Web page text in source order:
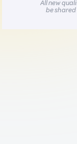
All new
be shared